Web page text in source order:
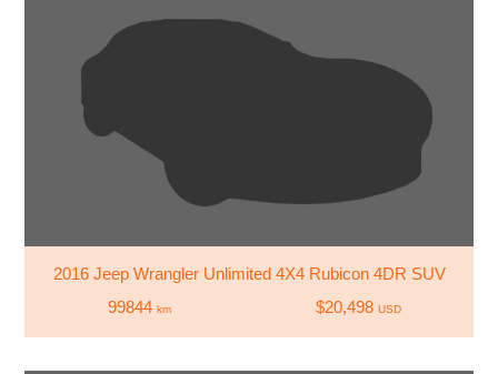
2016 Jeep Wrangler Unlimited 4X4 Rubicon 4DR SUV
99844km $20,498 USD